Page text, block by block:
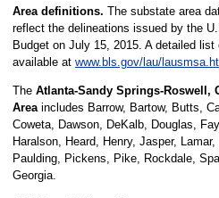
Area definitions. The substate area
reflect the delineations issued by the
Budget on July 15, 2015. A detailed
available at www.bls.gov/lau/
The Atlanta-Sandy Springs-Roswell,
Areaincludes Barrow, Bartow, Butts,
Coweta, Dawson, DeKalb, Douglas,
Haralson, Heard, Henry, Jasper,
Paulding, Pickens, Pike, Rockdale,
Georgia.